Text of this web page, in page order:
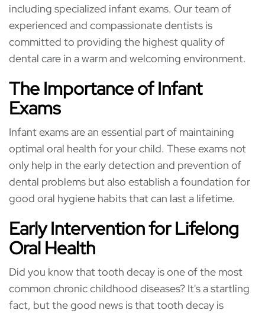
including specialized infant exams. Our team of
experienced and compassionate dentists is
committed to providing the highest quality of
dental care in a warm and welcoming environment.
The Importance of Infant
Exams
Infant exams are an essential part of maintaining
optimal oral health for your child. These exams not
only help in the early detection and prevention of
dental problems but also establish a foundation for
good oral hygiene habits that can last a lifetime.
Early Intervention for Lifelong
Oral Health
Did you know that tooth decay is one of the most
common chronic childhood diseases? It's a startling
fact, but the good news is that tooth decay is